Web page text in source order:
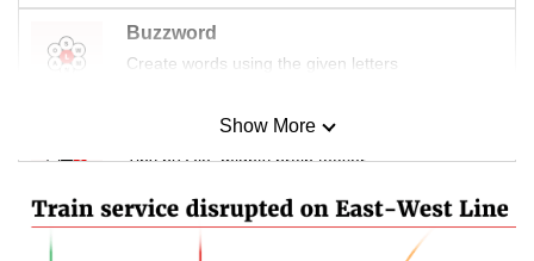
Buzzword
Create words using the given letters
Mini Sudoku
Tiny puzzle, mighty brain teaser
Mini Crossword
Show More